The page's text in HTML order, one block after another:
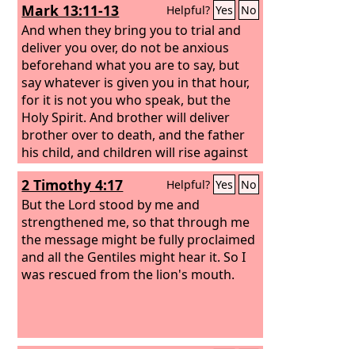
Mark 13:11-13 Helpful? Yes No
And when they bring you to trial and
deliver you over, do not be anxious
beforehand what you are to say, but
say whatever is given you in that hour,
for it is not you who speak, but the
Holy Spirit. And brother will deliver
brother over to death, and the father
his child, and children will rise against
parents and have them put to death.
And you will be hated by all for my
name's sake. But the one who endures
to the end will be saved.
2 Timothy 4:17 Helpful? Yes No
But the Lord stood by me and
strengthened me, so that through me
the message might be fully proclaimed
and all the Gentiles might hear it. So I
was rescued from the lion's mouth.